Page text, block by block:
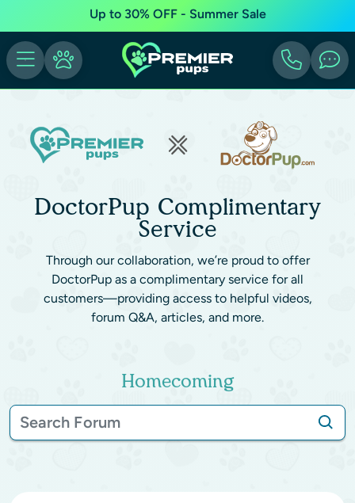
Up to 30% OFF - Summer Sale
DoctorPup Complimentary
Service
Through our collaboration, we’re proud to offer
DoctorPup as a complimentary service for all
customers—providing access to helpful videos,
forum Q&A, articles, and more.
Homecoming